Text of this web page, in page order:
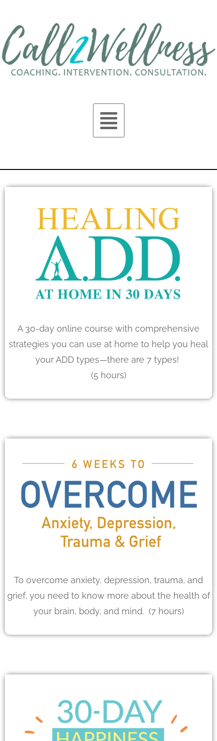
A 30-day online course with comprehensive
strategies you can use at home to help you heal
your ADD types—there are 7 types!
(5 hours)
To overcome anxiety, depression, trauma, and
grief, you need to know more about the health of
your brain, body, and mind. (7 hours)